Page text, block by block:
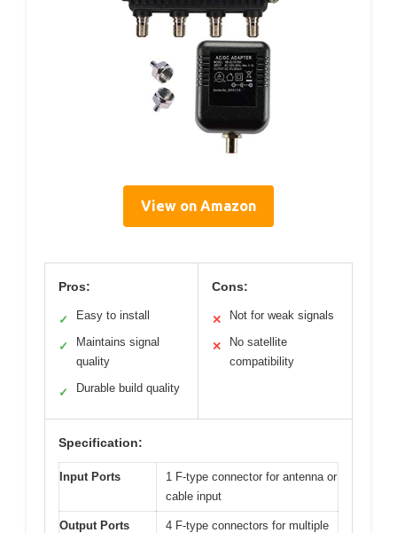
View on Amazon
Pros:
✓ Easy to install
✓
Maintains signal
quality
✓ Durable build quality
Cons:
✕ Not for weak signals
✕
No satellite
compatibility
Specification:
Input Ports
1 F-type connector for antenna or
cable input
Output Ports
4 F-type connectors for multiple